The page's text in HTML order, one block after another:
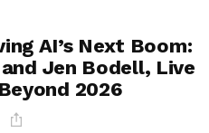
AI’s Next Boom:
and Jen Bodell, Live
2026